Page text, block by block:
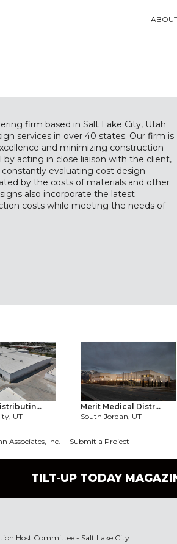
firm based in Salt Lake City, Utah
services in over 40 states. Our firm is
and minimizing construction
acting in close liaison with the client,
evaluating cost design
by the costs of materials and other
also incorporate the latest
costs while meeting the needs of
UT
Merit Medical Distr...
South Jordan, UT
Associates, Inc. | Submit a Project
TILT-UP TODAY
Host Committee - Salt Lake City